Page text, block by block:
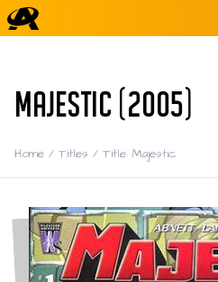
MAJESTIC (2005)
Home / Titles / Title: Majestic